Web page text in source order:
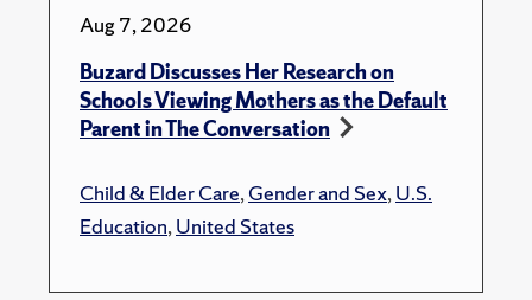
Aug 7, 2026
Buzard Discusses Her Research on
Schools Viewing Mothers as the Default
Parent in The Conversation
Child & Elder Care,Gender and Sex,U.S.
Education,United States